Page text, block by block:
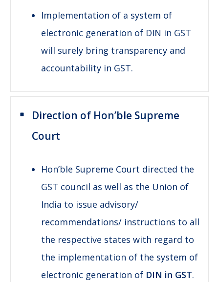
Implementation of a system of
electronic generation of DIN in GST
will surely bring transparency and
accountability in GST.
Direction of Hon’ble Supreme
Court
Hon’ble Supreme Court directed the
GST council as well as the Union of
India to issue advisory/
recommendations/ instructions to all
the respective states with regard to
the implementation of the system of
electronic generation of DIN in GST.